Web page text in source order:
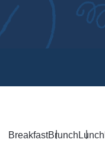
BreakfastBrunch Lunch